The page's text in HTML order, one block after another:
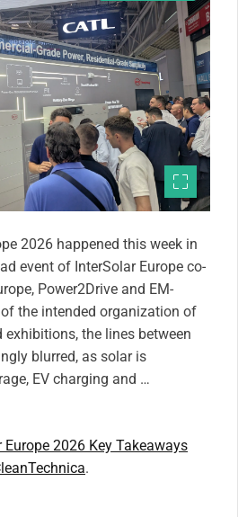
2026 happened this week in
event of InterSolar Europe co-
Power2Drive and EM-
of the intended organization of
exhibitions, the lines between
blurred, as solar is
EV charging and …
Europe 2026 Key Takeaways
.